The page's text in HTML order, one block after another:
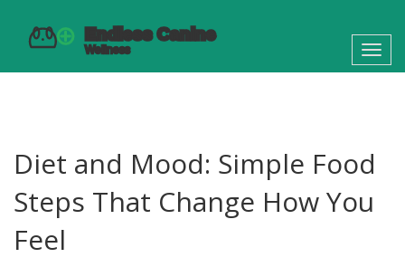
Diet and Mood: Simple Food
Steps That Change How You
Feel